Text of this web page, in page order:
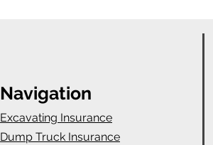
Navigation
Excavating Insurance
Dump Truck Insurance